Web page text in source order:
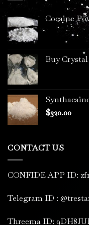
Cocaine
Buy
$320.00
CONTACT US
CONFIDE APP ID:
Telegram ID :
Threema ID: